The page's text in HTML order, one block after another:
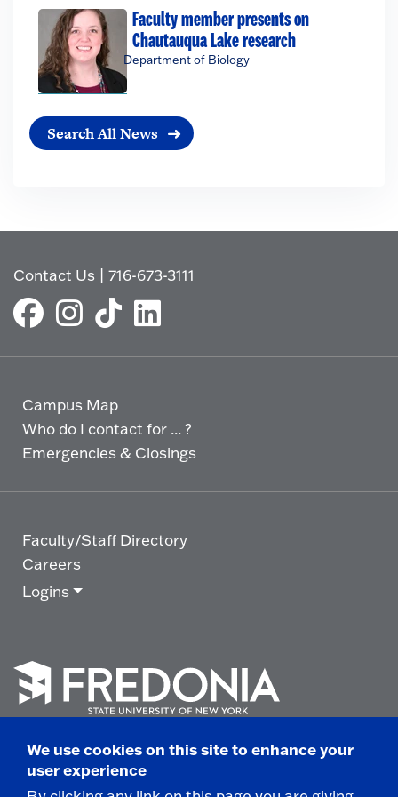
Faculty member presents on
Chautauqua Lake research
Department of Biology
Search All News
Contact Us |716-673-3111
Campus Map
Who do I contact for ... ?
Emergencies & Closings
Faculty/Staff Directory
Careers
Logins
go
to
© 2025 State University of New York at Fredonia -
280 Central Avenue - Fredonia, NY
We use cookies on this site to enhance your
user experience